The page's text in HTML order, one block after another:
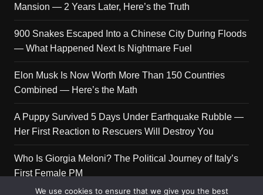
Mansion — 2 Years Later, Here’s the Truth
900 Snakes Escaped Into a Chinese City During Floods
— What Happened Next Is Nightmare Fuel
Elon Musk Is Now Worth More Than 150 Countries
Combined — Here’s the Math
A Puppy Survived 5 Days Under Earthquake Rubble —
Her First Reaction to Rescuers Will Destroy You
Who Is Giorgia Meloni? The Political Journey of Italy’s
First Female PM
We use cookies to ensure that we give you the best